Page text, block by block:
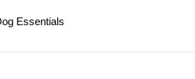
Essentials